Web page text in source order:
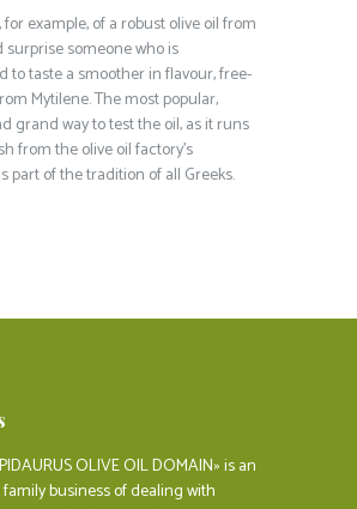
example, of a robust olive oil from
surprise someone who is
to taste a smoother in flavour, free-
Mytilene. The most popular,
grand way to test the oil, as it runs
from the olive oil factory’s
part of the tradition of all Greeks.
OLIVE OIL DOMAIN» is an
business of dealing with